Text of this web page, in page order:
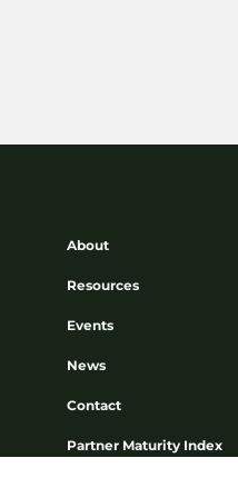
About
Resources
Events
News
Contact
Partner Maturity Index